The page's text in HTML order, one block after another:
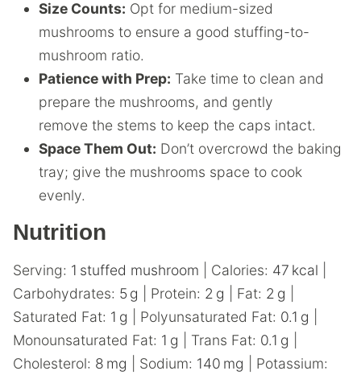
Size Counts: Opt for medium-sized
mushrooms to ensure a good stuffing-to-
mushroom ratio.
Patience with Prep: Take time to clean and
prepare the mushrooms, and gently
remove the stems to keep the caps intact.
Space Them Out: Don’t overcrowd the baking
tray; give the mushrooms space to cook
evenly.
Nutrition
Serving: 1 stuffed mushroom Calories: 47 kcal
Carbohydrates: 5 g Protein: 2 g Fat: 2 g
Saturated Fat: 1 g Polyunsaturated Fat: 0.1 g
Monounsaturated Fat: 1 g Trans Fat: 0.1 g
Cholesterol: 8 mg Sodium: 140 mg
Potassium: